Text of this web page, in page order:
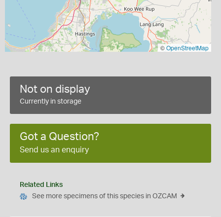
©OpenStreetMap
Not on display
Currently in storage
Got a Question?
Send us an enquiry
Related Links
See more specimens of this species in OZCAM